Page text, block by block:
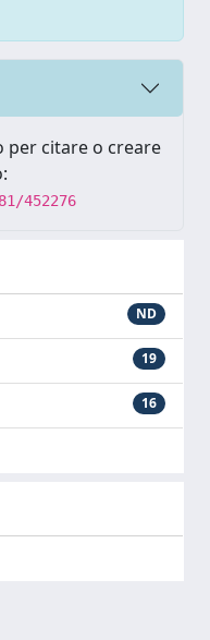
per citare o creare
452276
ND
19
16